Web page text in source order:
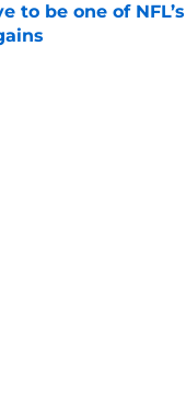
to be one of
by on Invalid Date